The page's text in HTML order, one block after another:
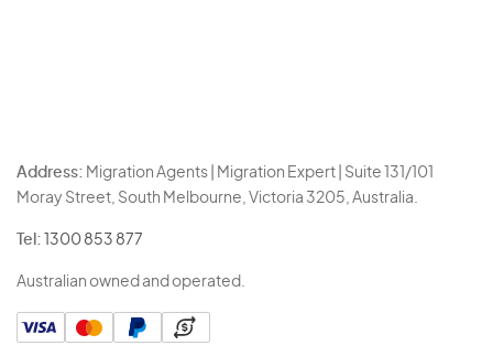
Address: Migration Agents | Migration Expert | Suite 131/101
Moray Street, South Melbourne, Victoria 3205, Australia.
Tel: 1300 853 877
Australian owned and operated.